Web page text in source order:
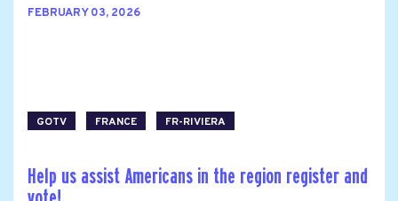
FEBRUARY 03, 2026
GOTV FRANCE FR-RIVIERA
Help us assist Americans in the region register and